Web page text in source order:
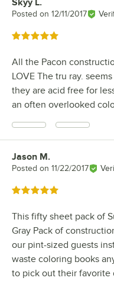
Review by
Skyy L.
Posted on 12/11/2017
Rated 5 out of 5 stars
All the Pacon
LOVE The tru ray.
they are acid free for
an often overlooked
Review by
Jason M.
Posted on 11/22/2017
Rated 5 out of 5 stars
This fifty sheet pack of
Gray Pack of
our pint-sized guests
waste coloring books
to pick out their favorite